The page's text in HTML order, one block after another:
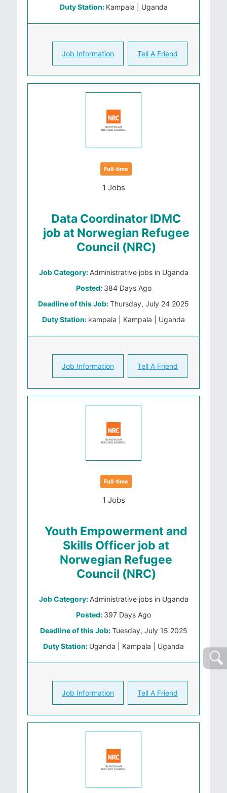
Duty Station: Kampala | Uganda
Job Information Tell A Friend
Full-time
1 Jobs
Data Coordinator IDMC
job at Norwegian Refugee
Council (NRC)
Job Category: Administrative jobs in Uganda
Posted: 384 Days Ago
Deadline of this Job:Thursday, July 24 2025
Duty Station: kampala | Kampala | Uganda
Job Information Tell A Friend
Full-time
1 Jobs
Youth Empowerment and
Skills Officer job at
Norwegian Refugee
Council (NRC)
Job Category: Administrative jobs in Uganda
Posted: 397 Days Ago
Deadline of this Job:Tuesday, July 15 2025
Duty Station: Uganda | Kampala | Uganda
Job Information Tell A Friend